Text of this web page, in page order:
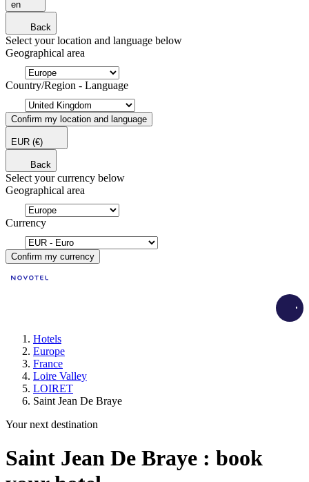
en
Back
Select your location and language below
Geographical area
Country/Region - Language
Confirm my location and language
EUR (€)
Back
Select your currency below
Geographical area
Currency
Confirm my currency
Hotels
Europe
France
Loire Valley
LOIRET
Saint Jean De Braye
Your next destination
Saint Jean De Braye : book